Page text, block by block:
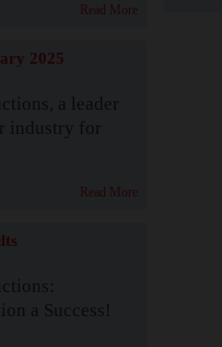
Read More
2025
a leader
industry for
Read More
a Success!